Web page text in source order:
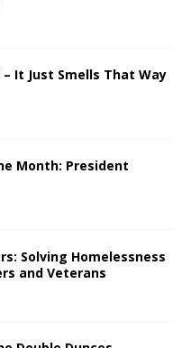
– It Just Smells That Way
Month: President
Solving Homelessness
and Veterans